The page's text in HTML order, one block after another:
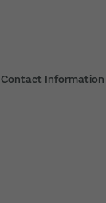
Contact Information